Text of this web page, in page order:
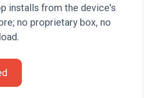
installs from the device's
no proprietary box, no